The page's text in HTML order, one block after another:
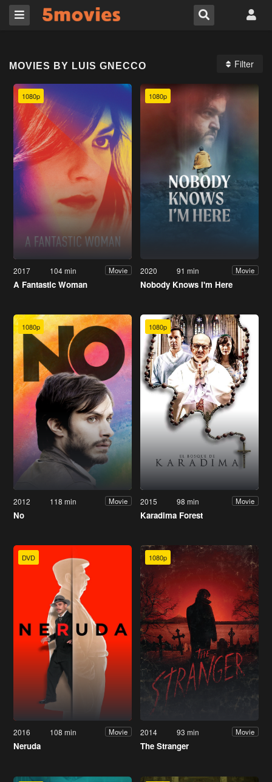
MOVIES BY LUIS GNECCO Filter
1080p
2017 104 min Movie
A Fantastic Woman
1080p
2020 91 min Movie
Nobody Knows I'm Here
1080p
2012 118 min Movie
No
1080p
2015 98 min Movie
Karadima Forest
DVD
2016 108 min Movie
Neruda
1080p
2014 93 min Movie
The Stranger